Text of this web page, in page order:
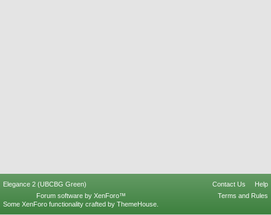
Elegance 2 (UBCBG Green) Contact Us
Help
Terms and Rules
Forum software by XenForo™
Some XenForo functionality crafted by ThemeHouse